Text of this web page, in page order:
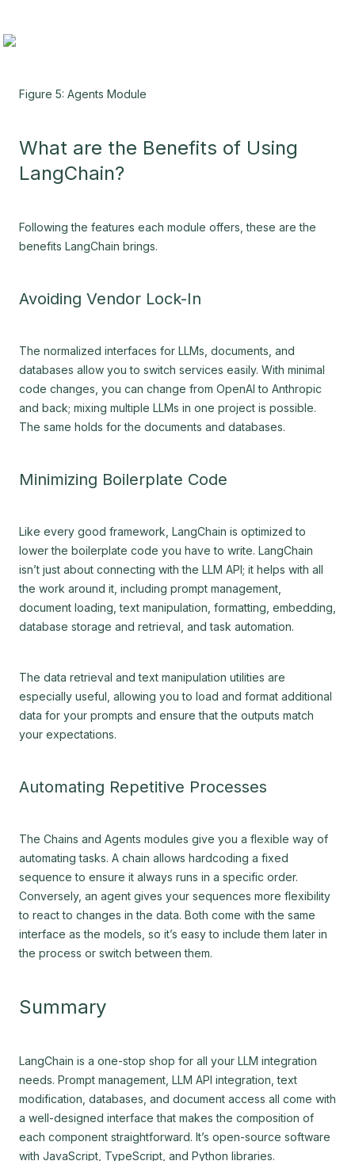
Figure 5: Agents Module
What are the Benefits of Using
LangChain?
Following the features each module offers, these are the
benefits LangChain brings.
Avoiding Vendor Lock-In
The normalized interfaces for LLMs, documents, and
databases allow you to switch services easily. With minimal
code changes, you can change from OpenAI to Anthropic
and back; mixing multiple LLMs in one project is possible.
The same holds for the documents and databases.
Minimizing Boilerplate Code
Like every good framework, LangChain is optimized to
lower the boilerplate code you have to write. LangChain
isn’t just about connecting with the LLM API; it helps with all
the work around it, including prompt management,
document loading, text manipulation, formatting, embedding,
database storage and retrieval, and task automation.
The data retrieval and text manipulation utilities are
especially useful, allowing you to load and format additional
data for your prompts and ensure that the outputs match
your expectations.
Automating Repetitive Processes
The Chains and Agents modules give you a flexible way of
automating tasks. A chain allows hardcoding a fixed
sequence to ensure it always runs in a specific order.
Conversely, an agent gives your sequences more flexibility
to react to changes in the data. Both come with the same
interface as the models, so it’s easy to include them later in
the process or switch between them.
Summary
LangChain is a one-stop shop for all your LLM integration
needs. Prompt management, LLM API integration, text
modification, databases, and document access all come with
a well-designed interface that makes the composition of
each component straightforward. It’s open-source software
with JavaScript, TypeScript, and Python libraries.